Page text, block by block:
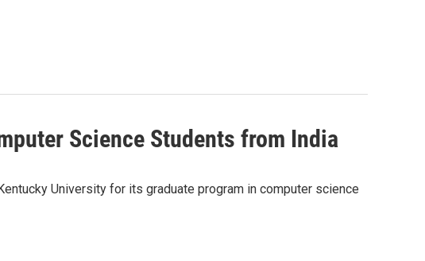
Science Students from India
University for its graduate program in computer science